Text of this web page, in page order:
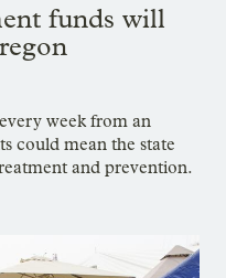
funds will
week from an
could mean the state
and prevention.